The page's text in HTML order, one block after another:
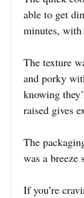
able to get
minutes,
The texture
and porky
knowing
raised gives
The
was a breeze
If you’re